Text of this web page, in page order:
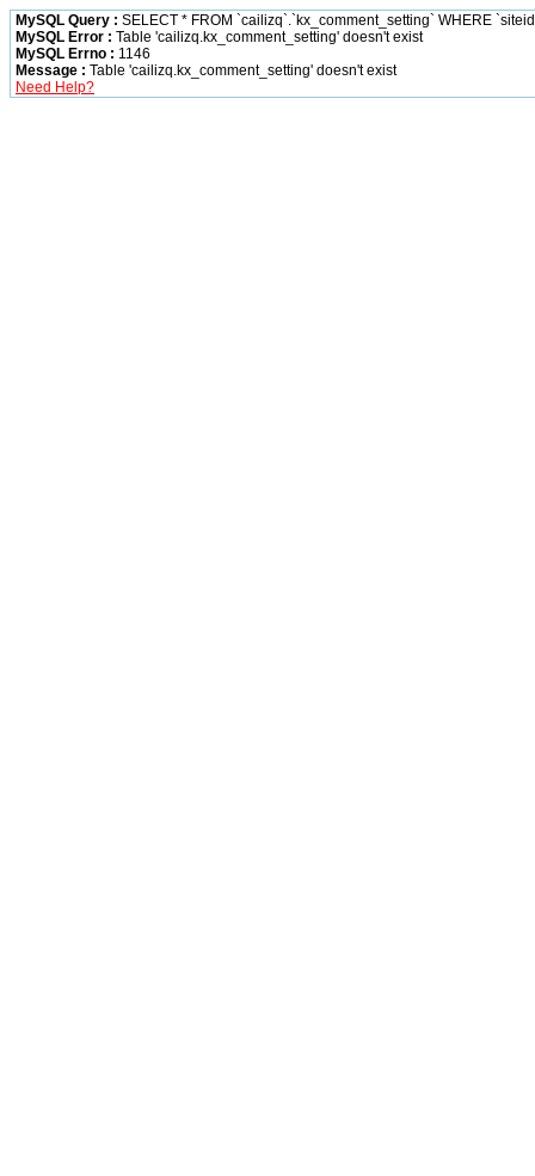
MySQL Query : SELECT * FROM `cailizq`.`kx_comment_setting` WHERE
MySQL Error : Table 'cailizq.kx_comment_setting' doesn't exist
MySQL Errno : 1146
Message : Table 'cailizq.kx_comment_setting' doesn't exist
Need Help?